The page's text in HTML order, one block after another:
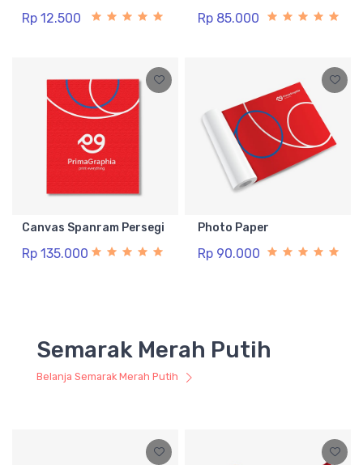
Rp 12.500 Rp 85.000
Canvas Spanram Persegi
Rp 135.000
Photo Paper
Rp 90.000
Semarak Merah Putih
Belanja Semarak Merah Putih